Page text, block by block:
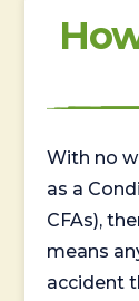
With no
as a
CFAs),
means
accident